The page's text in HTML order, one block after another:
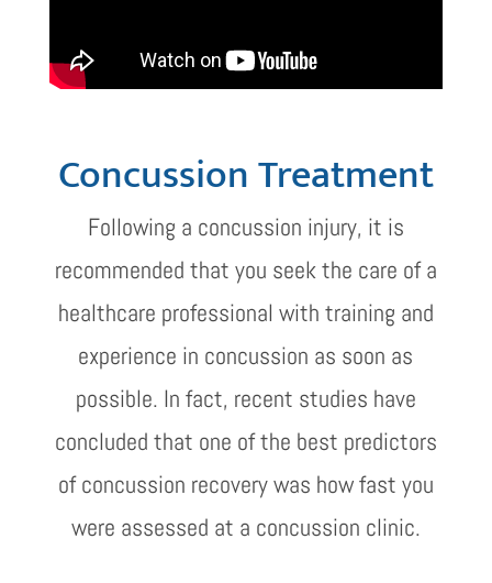
Concussion Treatment
Following a concussion injury, it is
recommended that you seek the care of a
healthcare professional with training and
experience in concussion as soon as
possible. In fact, recent studies have
concluded that one of the best predictors
of concussion recovery was how fast you
were assessed at a concussion clinic.